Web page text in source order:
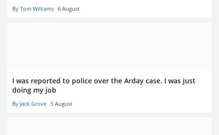
By Tom Williams 6 August
I was reported to police over the Arday case. I was just
doing my job
By Jack Grove 5 August